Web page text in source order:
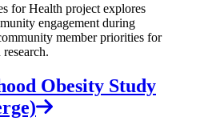
for Health project explores
engagement during
member priorities for
Obesity Study